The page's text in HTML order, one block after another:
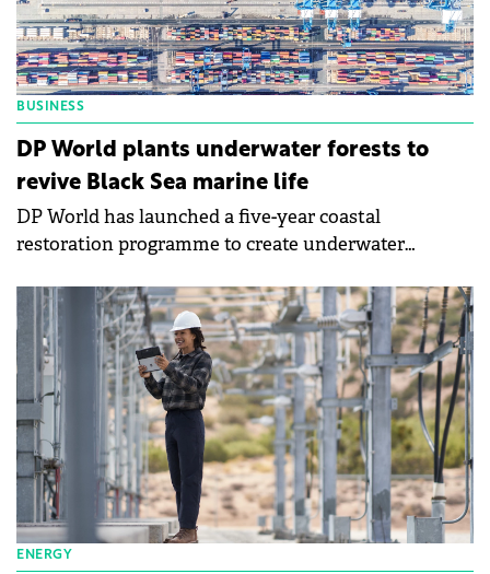
BUSINESS
DP World plants underwater forests to
revive Black Sea marine life
DP World has launched a five-year coastal
restoration programme to create underwater
the Constanța South Container Terminal on the
Black Sea.
ENERGY